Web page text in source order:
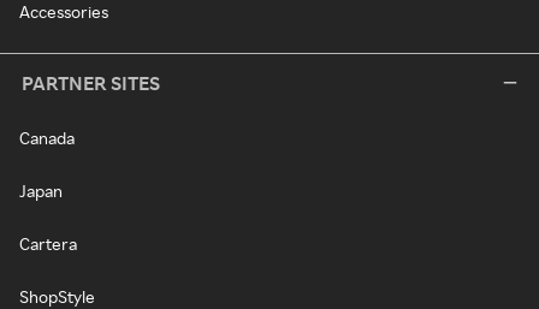
Accessories
PARTNER SITES
Canada
Japan
Cartera
ShopStyle